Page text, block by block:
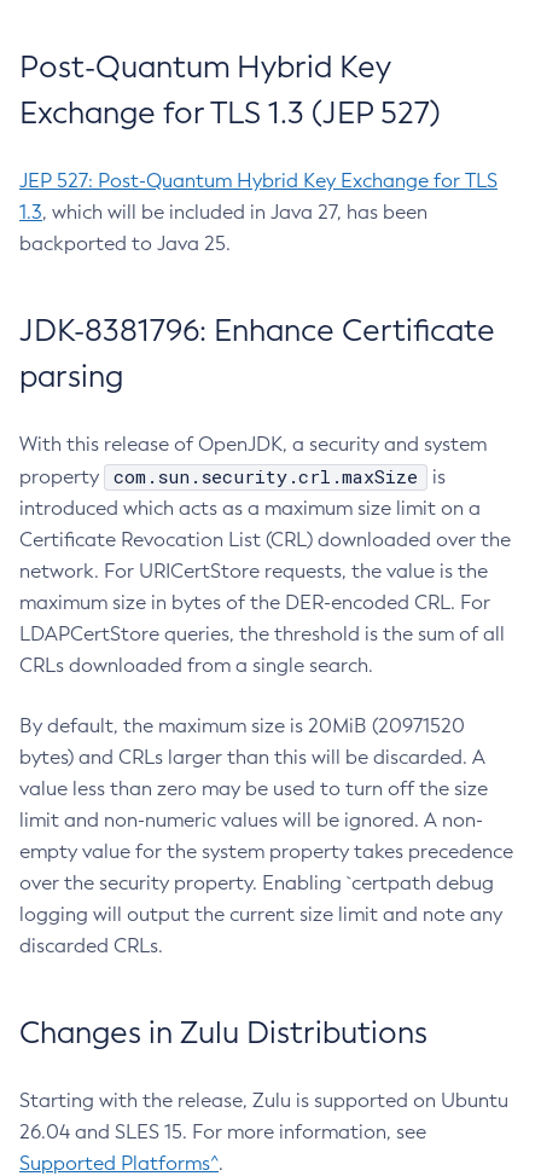
Post-Quantum Hybrid Key
Exchange for TLS 1.3 (JEP 527)
JEP 527: Post-Quantum Hybrid Key Exchange for TLS
1.3, which will be included in Java 27, has been
backported to Java 25.
JDK-8381796: Enhance Certificate
parsing
With this release of OpenJDK, a security and system
property
com.sun.security.crl.maxSize
is
introduced which acts as a maximum size limit on a
Certificate Revocation List (CRL) downloaded over the
network. For URICertStore requests, the value is the
maximum size in bytes of the DER-encoded CRL. For
LDAPCertStore queries, the threshold is the sum of all
CRLs downloaded from a single search.
By default, the maximum size is 20MiB (20971520
bytes) and CRLs larger than this will be discarded. A
value less than zero may be used to turn off the size
limit and non-numeric values will be ignored. A non-
empty value for the system property takes precedence
over the security property. Enabling `certpath debug
logging will output the current size limit and note any
discarded CRLs.
Changes in Zulu Distributions
Starting with the release, Zulu is supported on Ubuntu
26.04 and SLES 15. For more information, see
Supported Platforms^.